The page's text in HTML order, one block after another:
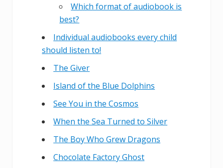
Which format of audiobook is
best?
Individual audiobooks every child
should listen to!
The Giver
Island of the Blue Dolphins
See You in the Cosmos
When the Sea Turned to Silver
The Boy Who Grew Dragons
Chocolate Factory Ghost